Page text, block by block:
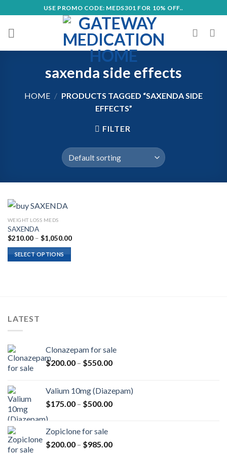
to
content
USE PROMO CODE: MEDS301 FOR 10% OFF..
saxenda side effects
HOME / PRODUCTS TAGGED “SAXENDA SIDE
EFFECTS”
FILTER
WEIGHT LOSS MEDS
SAXENDA
$210.00 – $1,050.00Price
SELECT OPTIONS
LATEST
Clonazepam for sale
$200.00 – $550.00Price
through
$550.00
Valium 10mg (Diazepam)
$175.00 – $500.00Price
$500.00
Zopiclone for sale
$200.00 – $985.00Price